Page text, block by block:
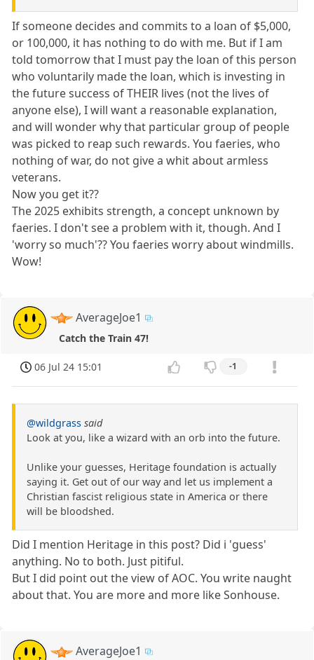
If someone decides and commits to a loan of $5,000,
or 100,000, it has nothing to do with me. But if I am
told tomorrow that I must pay the loan of this person
who voluntarily made the loan, which is investing in
the future success of THEIR lives (not the lives of
anyone else), I will want a reasonable explanation,
and will wonder why that particular group of people
was picked to reap such rewards. You faeries, who
nothing of war, do not give a whit about armless
veterans.
Now you get it??
The 2025 exhibits strength, a concept unknown by
faeries. I don't see a problem with it, though. And I
'worry so much'?? You faeries worry about windmills.
Wow!
AverageJoe1
Catch the Train 47!
06 Jul 24 15:01 -1
@wildgrass said
Look at you, like a wizard with an orb into the future.
Unlike your guesses, Heritage foundation is actually
saying it. Get out of our way and let us implement a
Christian fascist religious state in America or there
will be bloodshed.
Did I mention Heritage in this post? Did i 'guess'
anything. No to both. Just pitiful.
But I did point out the view of AOC. You write naught
about that. You are more and more like Sonhouse.
AverageJoe1